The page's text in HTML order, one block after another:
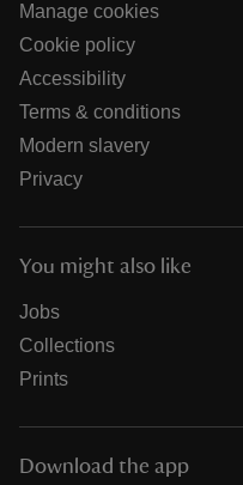
Manage cookies
Cookie policy
Accessibility
Terms & conditions
Modern slavery
Privacy
You might also like
Jobs
Collections
Prints
Download the app